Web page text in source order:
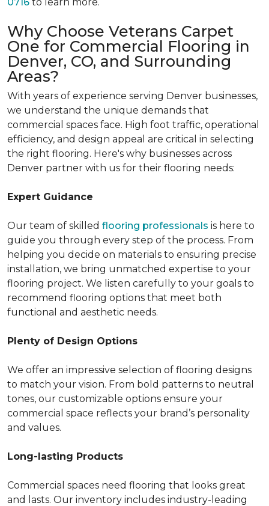
Why Choose Veterans Carpet
One for Commercial Flooring in
Denver, CO, and Surrounding
Areas?
With years of experience serving Denver businesses,
we understand the unique demands that
commercial spaces face. High foot traffic, operational
efficiency, and design appeal are critical in selecting
the right flooring. Here's why businesses across
Denver partner with us for their flooring needs:
Expert Guidance
Our team of skilled flooring professionals is here to
guide you through every step of the process. From
helping you decide on materials to ensuring precise
installation, we bring unmatched expertise to your
flooring project. We listen carefully to your goals to
recommend flooring options that meet both
functional and aesthetic needs.
Plenty of Design Options
We offer an impressive selection of flooring designs
to match your vision. From bold patterns to neutral
tones, our customizable options ensure your
commercial space reflects your brand’s personality
and values.
Long-lasting Products
Commercial spaces need flooring that looks great
and lasts. Our inventory includes industry-leading